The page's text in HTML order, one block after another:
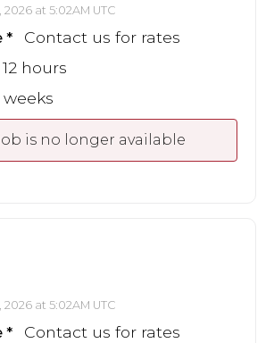
at 5:02AM UTC
Contact us for rates
hours
weeks
is no longer available
at 5:02AM UTC
Contact us for rates